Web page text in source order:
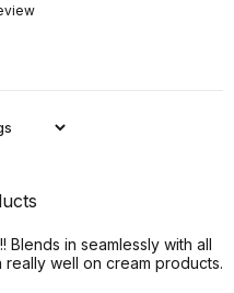
in seamlessly with all
well on cream products.